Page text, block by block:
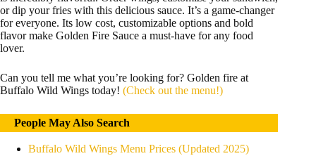
or dip your fries with this delicious sauce. It’s a game-changer
for everyone. Its low cost, customizable options and bold
flavor make Golden Fire Sauce a must-have for any food
lover.
Can you tell me what you’re looking for? Golden fire at
Buffalo Wild Wings today! (Check out the menu!)
People May Also Search
Buffalo Wild Wings Menu Prices (Updated 2025)